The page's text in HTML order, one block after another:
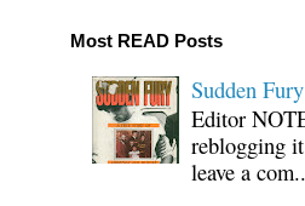
Most READ Posts
Sudden
Editor
reblogging
leave a